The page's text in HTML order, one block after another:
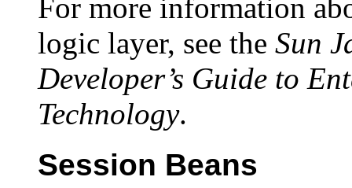
For more information
logic layer, see the Sun
Developer’s Guide to
Technology.
Session Beans